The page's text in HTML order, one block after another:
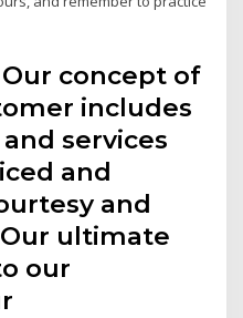
concept of
includes
services
and
and
ultimate
our